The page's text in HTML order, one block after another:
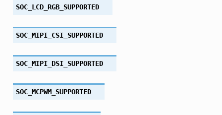
SOC_LCD_RGB_SUPPORTED
SOC_MIPI_CSI_SUPPORTED
SOC_MIPI_DSI_SUPPORTED
SOC_MCPWM_SUPPORTED